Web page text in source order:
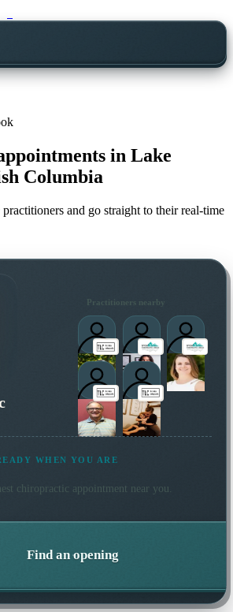
in Lake
Columbia
and go straight to their real-time
Practitioners nearby
WHEN YOU ARE
chiropractic appointment near you.
Find an opening